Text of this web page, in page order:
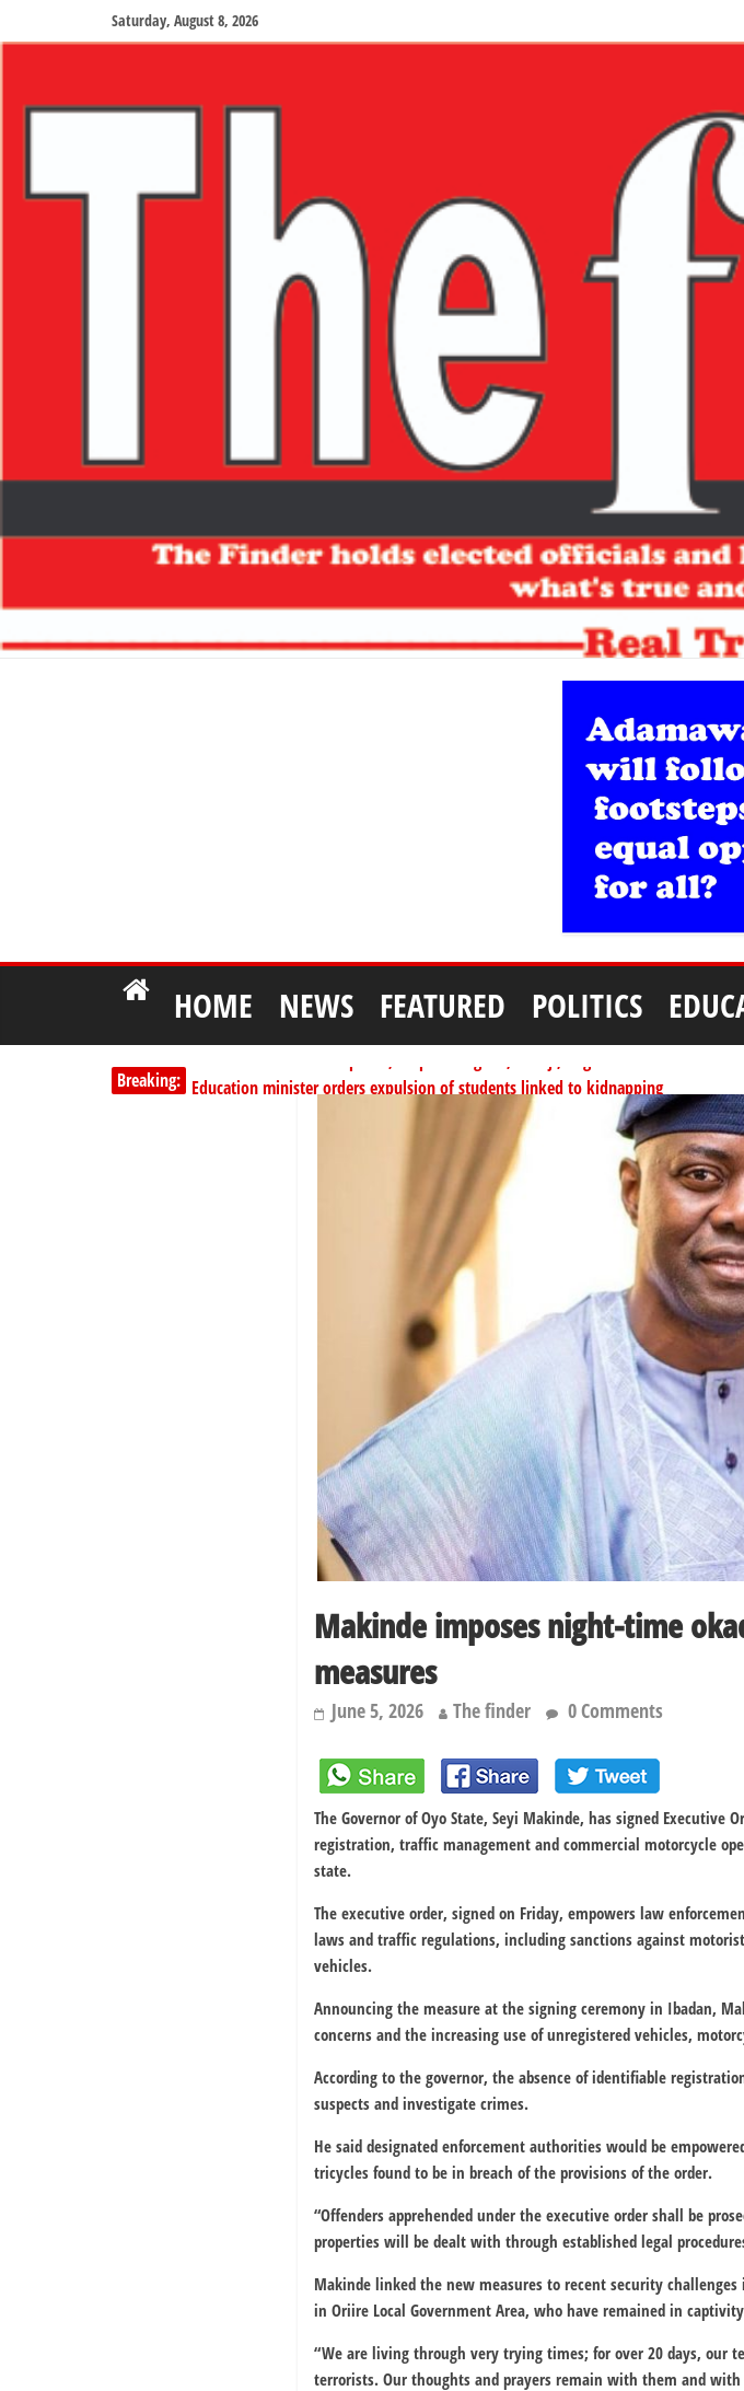
Saturday, August 8, 2026
HOME NEWS FEATURED POLITICS
Breaking: Education minister orders expulsion of students linked to kidnapping
PSC hands over 50,000 police recruits for nationwide training
Shettima begins first leave since assuming office as vice president
Dangote slashes PMS by ₦50, diesel by ₦80 per litre
Kano lawmakers order probe, suspend Bagwai, Bebeji, Rogo chairmen
Makinde imposes night-time
measures
June 5, 2026 The finder 0 Comments
The Governor of Oyo State, Seyi Makinde, has signed
registration, traffic management and commercial motorcycle
state.
The executive order, signed on Friday, empowers law
laws and traffic regulations, including sanctions against
vehicles.
Announcing the measure at the signing ceremony in Ibadan,
concerns and the increasing use of unregistered vehicles,
According to the governor, the absence of identifiable
suspects and investigate crimes.
He said designated enforcement authorities would be
tricycles found to be in breach of the provisions of the order.
“Offenders apprehended under the executive order shall be
properties will be dealt with through established legal
Makinde linked the new measures to recent security
in Oriire Local Government Area, who have remained in
“We are living through very trying times; for over 20 days, our
terrorists. Our thoughts and prayers remain with them and